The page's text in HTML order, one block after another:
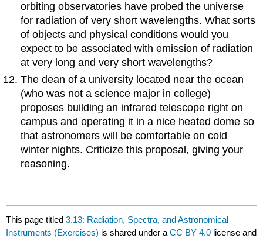
orbiting observatories have probed the universe
for radiation of very short wavelengths. What sorts
of objects and physical conditions would you
expect to be associated with emission of radiation
at very long and very short wavelengths?
The dean of a university located near the ocean
(who was not a science major in college)
proposes building an infrared telescope right on
campus and operating it in a nice heated dome so
that astronomers will be comfortable on cold
winter nights. Criticize this proposal, giving your
reasoning.
This page titled3.13: Radiation, Spectra, and Astronomical
Instruments (Exercises) is shared under aCC BY 4.0 license and